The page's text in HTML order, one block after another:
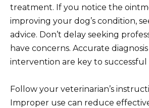
treatment. If you notice the
improving your dog’s condition,
advice. Don’t delay seeking
have concerns. Accurate
intervention are key to
Follow your veterinarian’s
Improper use can reduce